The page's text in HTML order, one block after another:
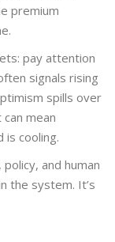
premium
pay attention
signals rising
spills over
mean
is cooling.
and human
the system. It’s